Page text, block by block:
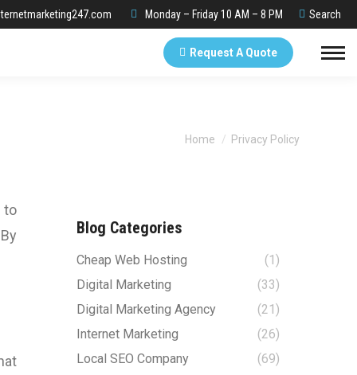
Monday – Friday 10 AM – 8 PM Search:
Search
Request A Quote
You are here:
Home Privacy Policy
to
Blog Categories
Cheap Web Hosting
(1)
Digital Marketing
(33)
Digital Marketing Agency
(21)
Internet Marketing
(26)
Local SEO Company
(69)